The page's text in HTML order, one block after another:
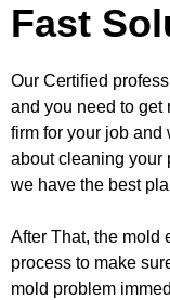
Fast
Our Certified
and you need to get
firm for your job and
about cleaning your
we have the best
After That, the mold
process to make
mold problem